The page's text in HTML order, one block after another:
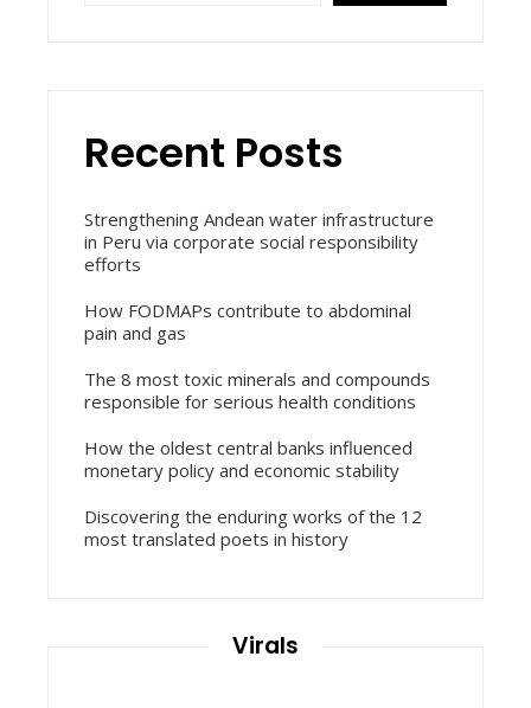
Recent Posts
Strengthening Andean water infrastructure
in Peru via corporate social responsibility
efforts
How FODMAPs contribute to abdominal
pain and gas
The 8 most toxic minerals and compounds
responsible for serious health conditions
How the oldest central banks influenced
monetary policy and economic stability
Discovering the enduring works of the 12
most translated poets in history
Virals